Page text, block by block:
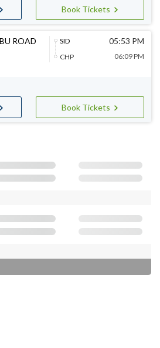
Book Tickets
ROAD
SID
CHP
05:53 PM
06:09 PM
Book Tickets